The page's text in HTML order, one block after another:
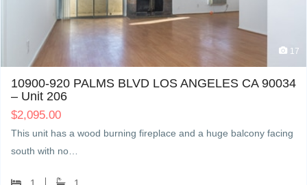
17
10900-920 PALMS BLVD LOS ANGELES CA 90034
– Unit 206
$2,095.00
This unit has a wood burning fireplace and a huge balcony facing
south with no…